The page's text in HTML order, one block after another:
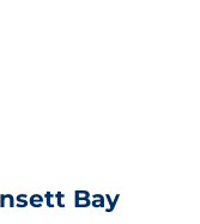
Bay